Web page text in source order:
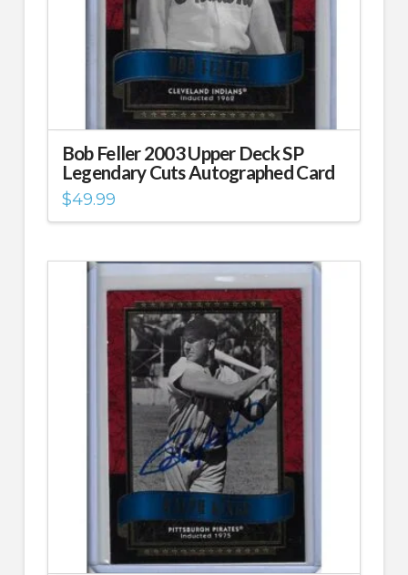
Bob Feller 2003 Upper Deck SP
Legendary Cuts Autographed Card
$49.99